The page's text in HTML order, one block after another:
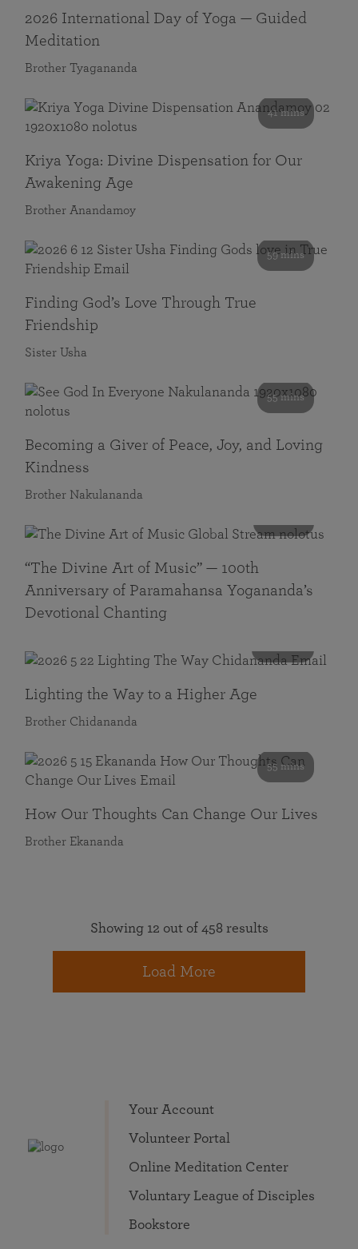
2026 International Day of Yoga — Guided
Meditation
Brother Tyagananda
41 mins
Kriya Yoga: Divine Dispensation for Our
Awakening Age
Brother Anandamoy
59 mins
Finding God’s Love Through True
Friendship
Sister Usha
55 mins
Becoming a Giver of Peace, Joy, and Loving
Kindness
Brother Nakulananda
“The Divine Art of Music” — 100th
Anniversary of Paramahansa Yogananda’s
Devotional Chanting
Lighting the Way to a Higher Age
Brother Chidananda
55 mins
How Our Thoughts Can Change Our Lives
Brother Ekananda
Showing 12 out of 458 results
Load More
Your Account
Volunteer Portal
Online Meditation Center
Voluntary League of Disciples
Bookstore